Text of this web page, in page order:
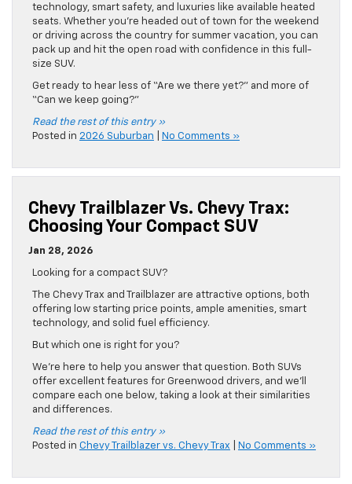
technology, smart safety, and luxuries like available heated
seats. Whether you’re headed out of town for the weekend
or driving across the country for summer vacation, you can
pack up and hit the open road with confidence in this full-
size SUV.
Get ready to hear less of “Are we there yet?” and more of
“Can we keep going?”
Read the rest of this entry »
Posted in 2026 Suburban No Comments »
Chevy Trailblazer Vs. Chevy Trax:
Choosing Your Compact SUV
Jan 28, 2026
Looking for a compact SUV?
The Chevy Trax and Trailblazer are attractive options, both
offering low starting price points, ample amenities, smart
technology, and solid fuel efficiency.
But which one is right for you?
We’re here to help you answer that question. Both SUVs
offer excellent features for Greenwood drivers, and we’ll
compare each one below, taking a look at their similarities
and differences.
Read the rest of this entry »
Posted in Chevy Trailblazer vs. Chevy Trax No Comments »